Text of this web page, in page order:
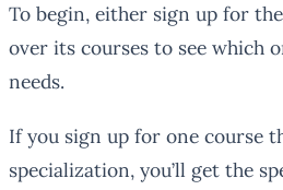
To begin, either sign up for
over its courses to see which
needs.
If you sign up for one course
specialization, you’ll get the